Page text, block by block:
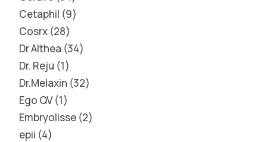
Cetaphil 9
Cosrx 28
Dr Althea 34
Dr. Reju 1
Dr.Melaxin 32
Ego QV 1
Embryolisse 2
epii 4